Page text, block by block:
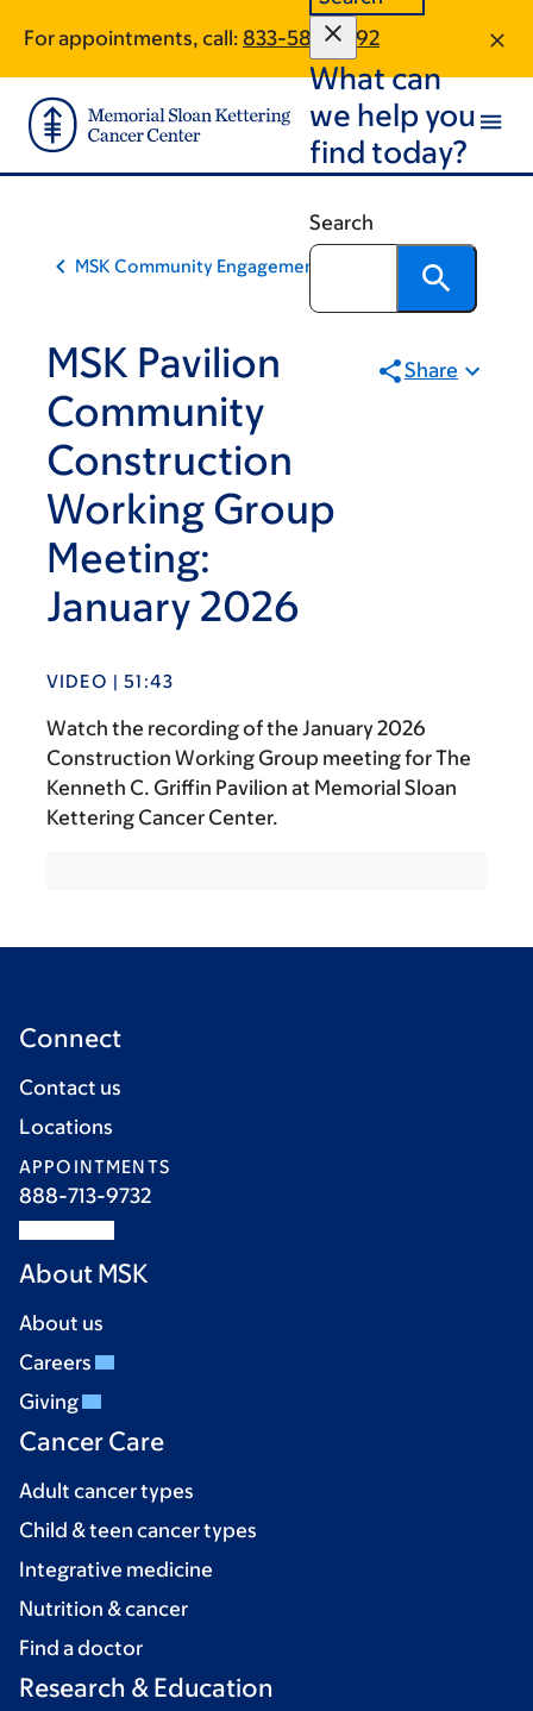
main
content
footer
For appointments, call: 833-587-2092
What can
we help you
find today?
Search
MSK Community Engagement
MSK Pavilion
Community
Construction
Working Group
Meeting:
January 2026
Share
VIDEO | 51:43
Watch the recording of the January 2026
Construction Working Group meeting for The
Kenneth C. Griffin Pavilion at Memorial Sloan
Kettering Cancer Center.
Connect
Contact us
Locations
APPOINTMENTS
888-713-9732
About MSK
About us
Careers
Giving
Cancer Care
Adult cancer types
Child & teen cancer types
Integrative medicine
Nutrition & cancer
Find a doctor
Research & Education